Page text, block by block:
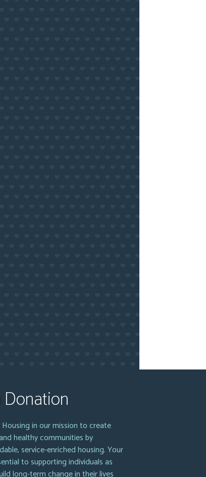
in our mission to create
healthy communities by
service-enriched housing. Your
to supporting individuals as
long-term change in their lives